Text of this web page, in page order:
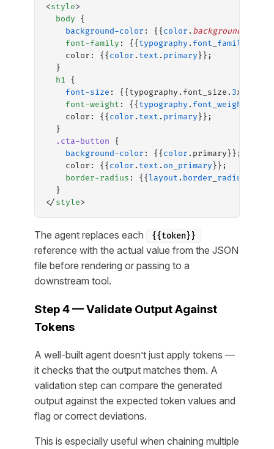
<style>
  body
{
    background-color
: {{ color . background
    font-family
: {{ typography . font family
    color: {{
color . text . primary }};
  }
  h1
{
    font-size
: {{typography.font_size. 3xl}};
    font-weight
: {{ typography . font weight
    color: {{
color . text . primary }};
  }
  .cta-button
{
    background-color
: {{ color .primary}};
    color: {{
color . text . on primary }};
    border-radius
: {{layout . border radius
  }
</style>
The agent replaces each {{token}}
reference with the actual value from the JSON
file before rendering or passing to a
downstream tool.
Step 4 — Validate Output Against
Tokens
A well-built agent doesn’t just apply tokens —
it checks that the output matches them. A
validation step can compare the generated
output against the expected token values and
flag or correct deviations.
This is especially useful when chaining multiple